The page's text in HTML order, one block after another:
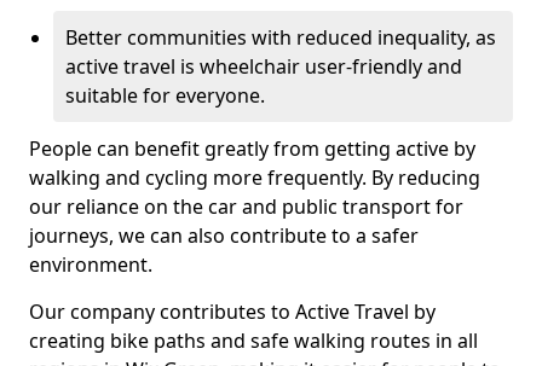
Better communities with reduced inequality, as
active travel is wheelchair user-friendly and
suitable for everyone.
People can benefit greatly from getting active by
walking and cycling more frequently. By reducing
our reliance on the car and public transport for
journeys, we can also contribute to a safer
environment.
Our company contributes to Active Travel by
creating bike paths and safe walking routes in all